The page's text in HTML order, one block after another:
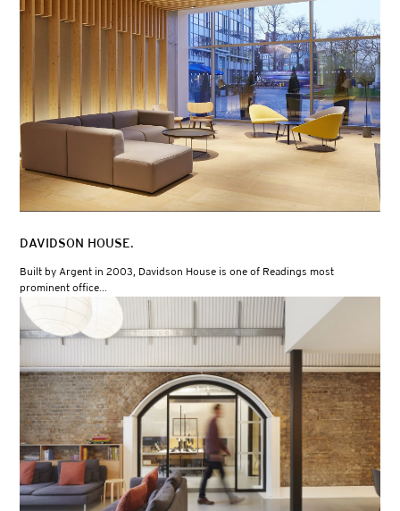
DAVIDSON HOUSE.
Built by Argent in 2003, Davidson House is one of Readings most
prominent office...